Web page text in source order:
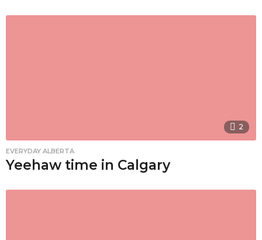
2
EVERYDAY ALBERTA
Yeehaw time in Calgary